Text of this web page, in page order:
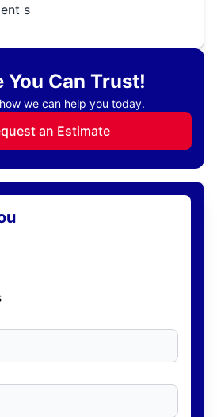
s
You Can Trust!
we can help you today.
an Estimate